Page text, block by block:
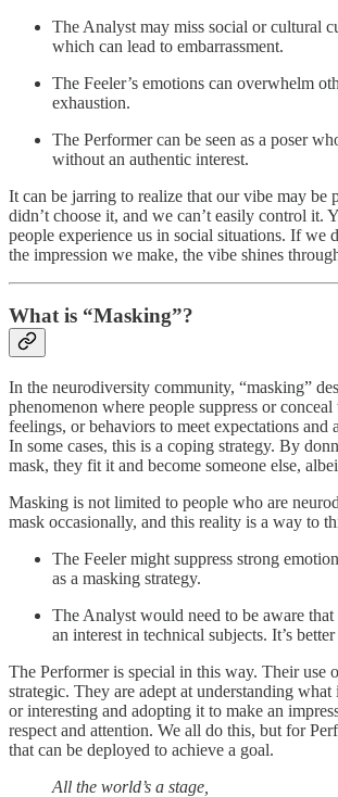
The Analyst may miss social or cultural
which can lead to embarrassment.
The Feeler’s emotions can overwhelm
exhaustion.
The Performer can be seen as a poser
without an authentic interest.
It can be jarring to realize that our vibe may be
didn’t choose it, and we can’t easily control it.
people experience us in social situations. If we
the impression we make, the vibe shines
What is “Masking”?
In the neurodiversity community, “masking”
phenomenon where people suppress or
feelings, or behaviors to meet expectations and
In some cases, this is a coping strategy. By
mask, they fit it and become someone else,
Masking is not limited to people who are
mask occasionally, and this reality is a way to
The Feeler might suppress strong
as a masking strategy.
The Analyst would need to be aware that
an interest in technical subjects. It’s
The Performer is special in this way. Their use
strategic. They are adept at understanding what
or interesting and adopting it to make an
respect and attention. We all do this, but for
that can be deployed to achieve a goal.
All the world’s a stage,